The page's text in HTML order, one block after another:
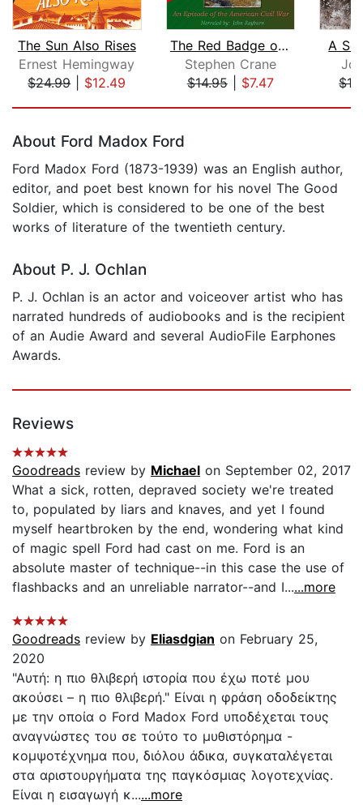
The Sun Also Rises
Ernest Hemingway
$24.99| $12.49
The Red Badge of Courage
Stephen Crane
$14.95| $7.47
A
About Ford Madox Ford
Ford Madox Ford (1873-1939) was an English author,
editor, and poet best known for his novel The Good
Soldier, which is considered to be one of the best
works of literature of the twentieth century.
About P. J. Ochlan
P. J. Ochlan is an actor and voiceover artist who has
narrated hundreds of audiobooks and is the recipient
of an Audie Award and several AudioFile Earphones
Awards.
Reviews
Goodreads review by Michael on September 02, 2017
What a sick, rotten, depraved society we're treated
to, populated by liars and knaves, and yet I found
myself heartbroken by the end, wondering what kind
of magic spell Ford had cast on me. Ford is an
absolute master of technique--in this case the use of
flashbacks and an unreliable narrator--and I......more
Goodreads review by Eliasdgian on February 25,
2020
"Αυτή: η πιο θλιβερή ιστορία που έχω ποτέ μου
ακούσει – η πιο θλιβερή." Είναι η φράση οδοδείκτης
με την οποία ο Ford Madox Ford υποδέχεται τους
αναγνώστες του σε τούτο το μυθιστόρημα -
κομψοτέχνημα που, διόλου άδικα, συγκαταλέγεται
στα αριστουργήματα της παγκόσμιας λογοτεχνίας.
Είναι η εισαγωγή κ......more